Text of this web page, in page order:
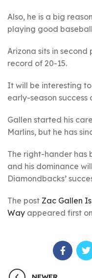
Also, he is a big
playing good
Arizona sits in
record of 20-15.
It will be interesting
early-season success
Gallen started his
Marlins, but he has
The right-hander has
and his dominance
Diamondbacks’
The post Zac Gallen
Way appeared first on